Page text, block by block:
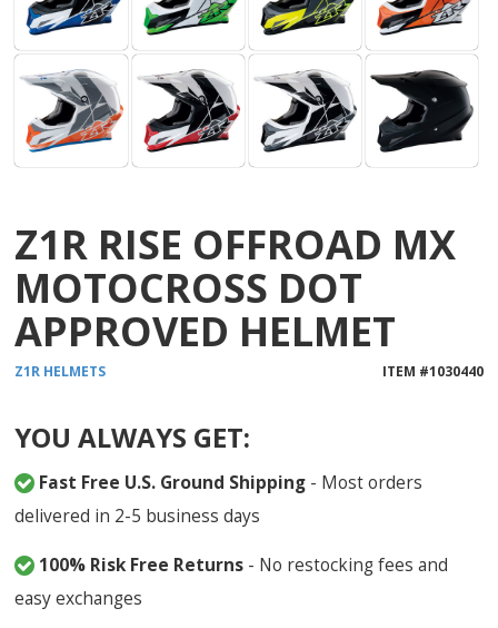
Z1R RISE OFFROAD MX
MOTOCROSS DOT
APPROVED HELMET
Z1R HELMETS ITEM #1030440
YOU ALWAYS GET:
Fast Free U.S. Ground Shipping - Most orders
delivered in 2-5 business days
100% Risk Free Returns - No restocking fees and
easy exchanges